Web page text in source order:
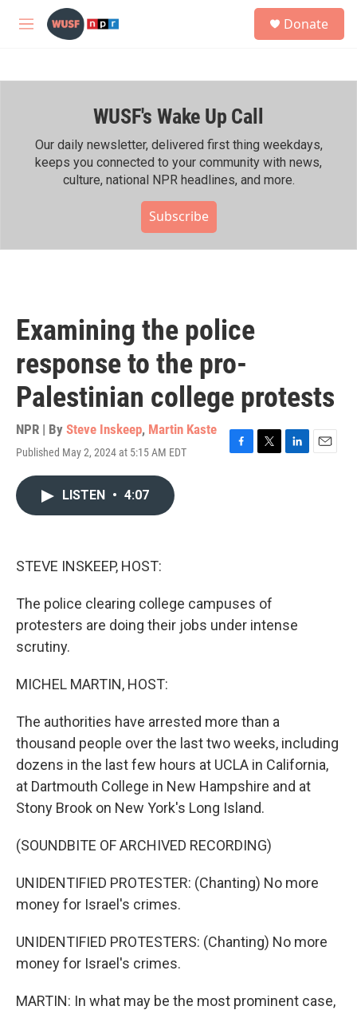
Skip to main content
M
h
Donate
WUSF's Wake Up Call
Our daily newsletter, delivered first thing weekdays,
keeps you connected to your community with news,
culture, national NPR headlines, and more.
Subscribe
Examining the police
response to the pro-
Palestinian college protests
NPR | By Steve Inskeep, Martin Kaste
Published May 2, 2024 at 5:15 AM EDT
F
T
L
E
LISTEN • 4:07
STEVE INSKEEP, HOST:
The police clearing college campuses of
protesters are doing their jobs under intense
scrutiny.
MICHEL MARTIN, HOST:
The authorities have arrested more than a
thousand people over the last two weeks, including
dozens in the last few hours at UCLA in California,
at Dartmouth College in New Hampshire and at
Stony Brook on New York's Long Island.
(SOUNDBITE OF ARCHIVED RECORDING)
UNIDENTIFIED PROTESTER: (Chanting) No more
money for Israel's crimes.
UNIDENTIFIED PROTESTERS: (Chanting) No more
money for Israel's crimes.
MARTIN: In what may be the most prominent case,